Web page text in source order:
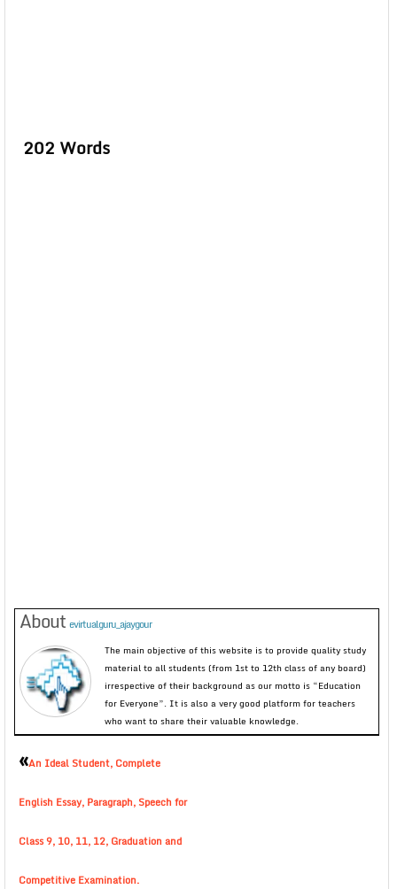
202 Words
About evirtualguru_ajaygour
The main objective of this website is to provide quality study
material to all students (from 1st to 12th class of any board)
irrespective of their background as our motto is “Education
for Everyone”. It is also a very good platform for teachers
who want to share their valuable knowledge.
«An Ideal Student, Complete
English Essay, Paragraph, Speech for
Class 9, 10, 11, 12, Graduation and
Competitive Examination.